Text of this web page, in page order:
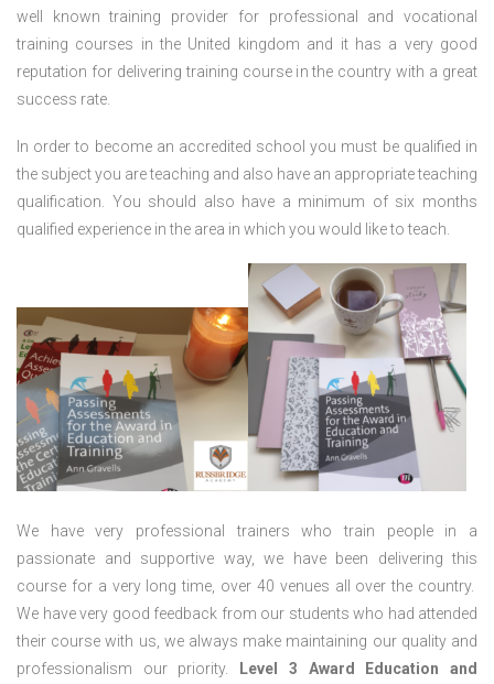
well known training provider for professional and vocational
training courses in the United kingdom and it has a very good
reputation for delivering training course in the country with a great
success rate.
In order to become an accredited school you must be qualified in
the subject you are teaching and also have an appropriate teaching
qualification. You should also have a minimum of six months
qualified experience in the area in which you would like to teach.
We have very professional trainers who train people in a
passionate and supportive way, we have been delivering this
course for a very long time, over 40 venues all over the country.
We have very good feedback from our students who had attended
their course with us, we always make maintaining our quality and
professionalism our priority.
Level 3 Award Education and